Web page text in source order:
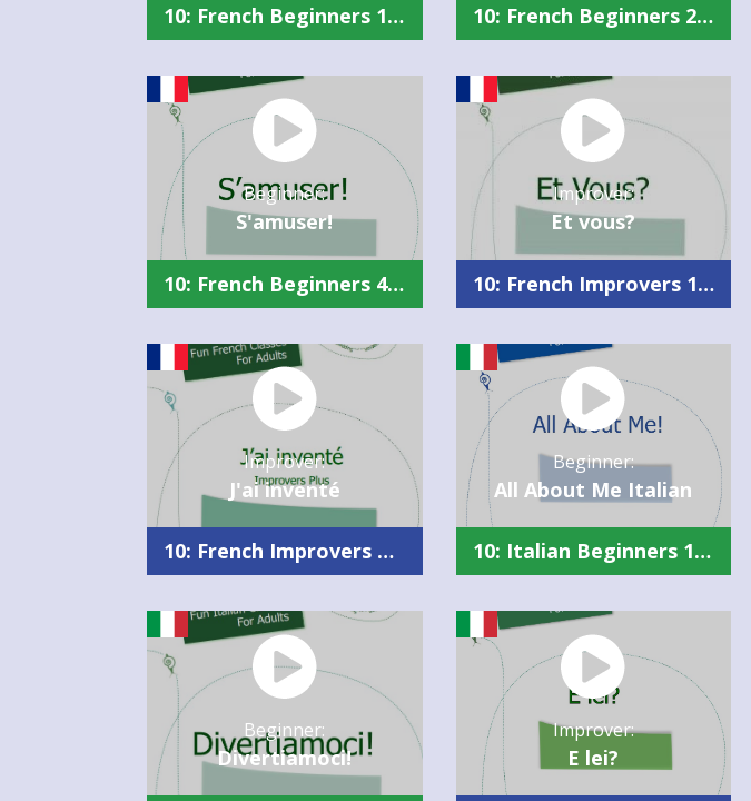
10: French Beginners 1 Summary 10: French Beginners 2 Summary
Beginner:
S'amuser!
10: French Beginners 4 Summary (Slow)
Improver:
Et vous?
10: French Improvers 1 Summary
Improver:
J'ai inventé
10: French Improvers Plus Summary
Beginner:
All About Me Italian
10: Italian Beginners 1 Summary
Beginner:
Divertiamoci!
Improver:
E lei?